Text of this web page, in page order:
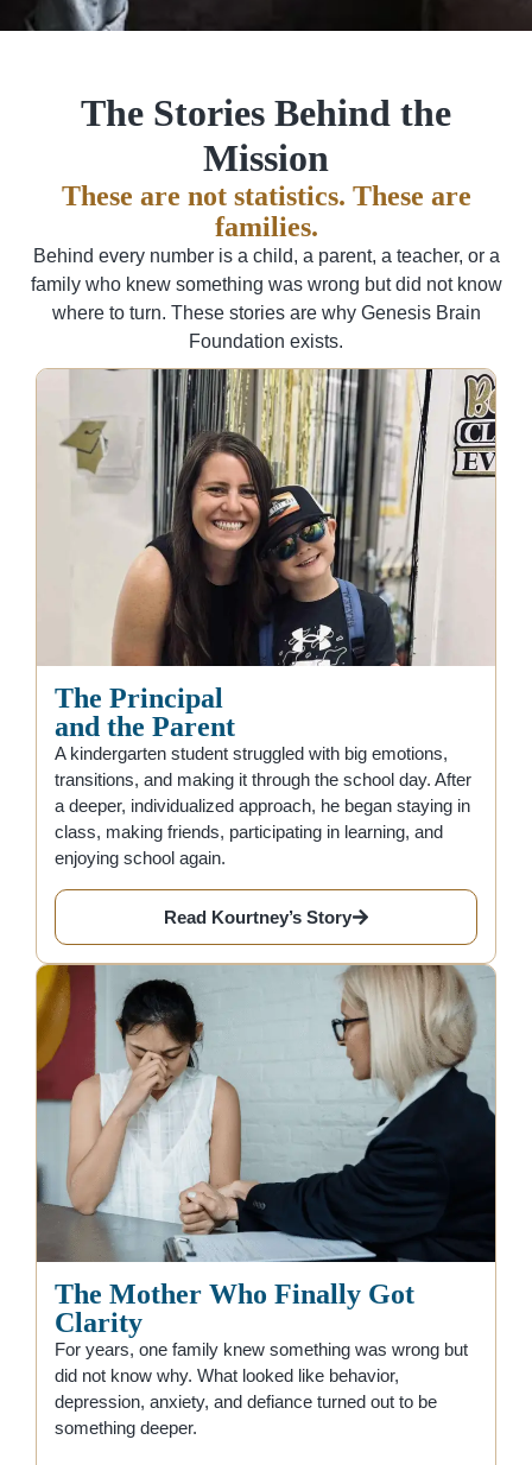
The Stories Behind the
Mission
These are not statistics. These are
families.
Behind every number is a child, a parent, a teacher, or a
family who knew something was wrong but did not know
where to turn. These stories are why Genesis Brain
Foundation exists.
The Principal
and the Parent
A kindergarten student struggled with big emotions,
transitions, and making it through the school day. After
a deeper, individualized approach, he began staying in
class, making friends, participating in learning, and
enjoying school again.
Read Kourtney’s Story
The Mother Who Finally Got
Clarity
For years, one family knew something was wrong but
did not know why. What looked like behavior,
depression, anxiety, and defiance turned out to be
something deeper.